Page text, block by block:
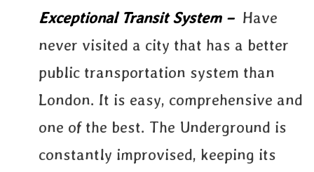
Exceptional Transit System –Have
never visited a city that has a better
public transportation system than
London. It is easy, comprehensive and
one of the best. The Underground is
constantly improvised, keeping its